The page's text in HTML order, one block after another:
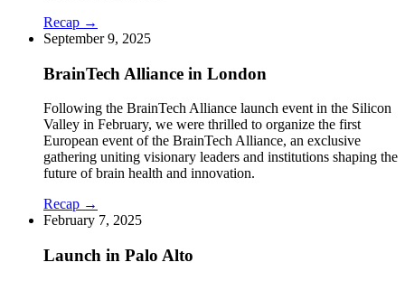
Recap →
September 9, 2025
BrainTech Alliance in London
Following the BrainTech Alliance launch event in the Silicon
Valley in February, we were thrilled to organize the first
European event of the BrainTech Alliance, an exclusive
gathering uniting visionary leaders and institutions shaping the
future of brain health and innovation.
Recap →
February 7, 2025
Launch in Palo Alto